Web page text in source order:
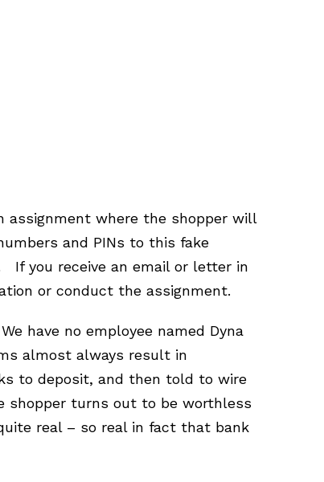
where the shopper will
and PINs to this fake
If you receive an email or letter in
or conduct the assignment.
have no employee named Dyna
almost always result in
to deposit, and then told to wire
shopper turns out to be worthless
real – so real in fact that bank